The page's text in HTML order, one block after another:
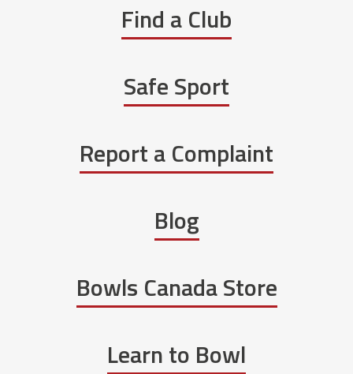
Find a Club
Safe Sport
Report a Complaint
Blog
Bowls Canada Store
Learn to Bowl